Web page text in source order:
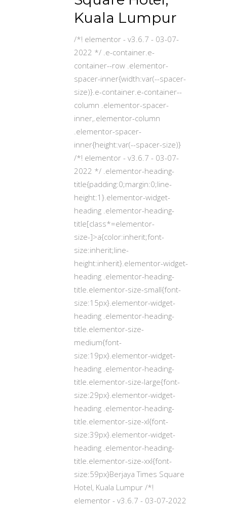
Kuala Lumpur
/*! elementor - v3.6.7 - 03-07-
2022 */ .e-container.e-
container--row .elementor-
spacer-inner{width:var(--spacer-
size)}.e-container.e-container--
column .elementor-spacer-
inner,.elementor-column
.elementor-spacer-
inner{height:var(--spacer-size)}
/*! elementor - v3.6.7 - 03-07-
2022 */ .elementor-heading-
title{padding:0;margin:0;line-
height:1}.elementor-widget-
heading .elementor-heading-
title[class*=elementor-
size-]>a{color:inherit;font-
size:inherit;line-
height:inherit}.elementor-widget-
heading .elementor-heading-
title.elementor-size-small{font-
size:15px}.elementor-widget-
heading .elementor-heading-
title.elementor-size-
medium{font-
size:19px}.elementor-widget-
heading .elementor-heading-
title.elementor-size-large{font-
size:29px}.elementor-widget-
heading .elementor-heading-
title.elementor-size-xl{font-
size:39px}.elementor-widget-
heading .elementor-heading-
title.elementor-size-xxl{font-
size:59px}Berjaya Times Square
Hotel, Kuala Lumpur /*!
elementor - v3.6.7 - 03-07-2022